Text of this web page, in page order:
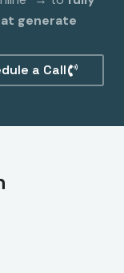
generate
a Call